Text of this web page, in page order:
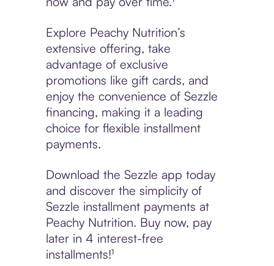
Explore Peachy Nutrition’s
extensive offering, take
advantage of exclusive
promotions like gift cards, and
enjoy the convenience of Sezzle
financing, making it a leading
choice for flexible installment
payments.
Download the Sezzle app today
and discover the simplicity of
Sezzle installment payments at
Peachy Nutrition. Buy now, pay
later in 4 interest-free
installments!¹